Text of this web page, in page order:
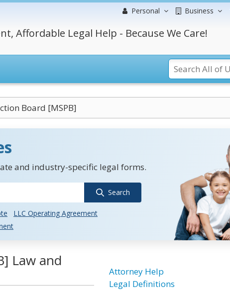
Personal Business
Affordable Legal Help - Because We Care!
Board [MSPB]
and industry-specific legal forms.
Search
LLC Operating Agreement
Law and
Attorney Help
Legal Definitions